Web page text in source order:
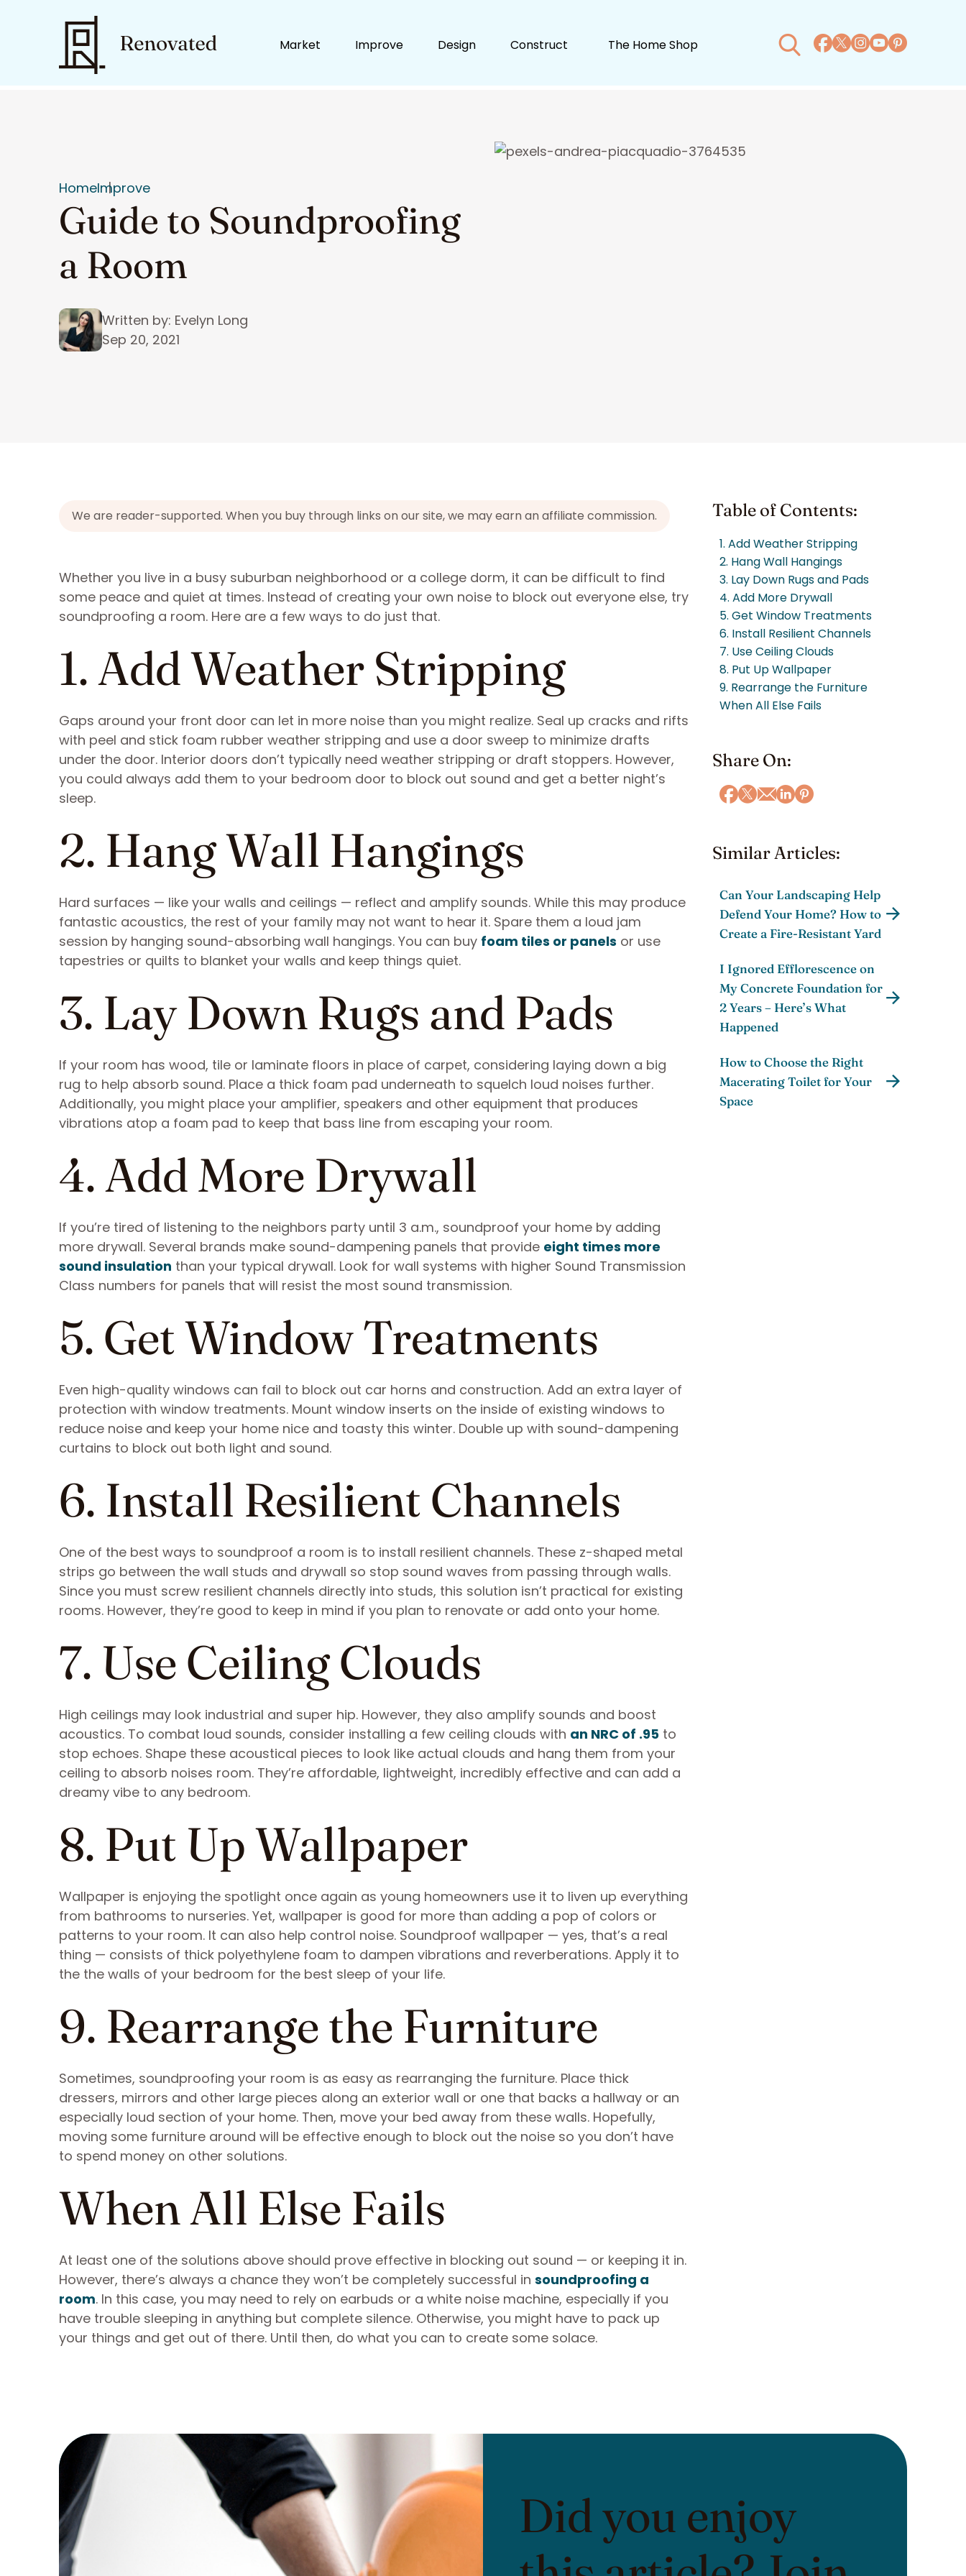
Market Improve Design Construct The Home Shop
HomeImprove
Guide to Soundproofing
a Room
Written by: Evelyn Long
Sep 20, 2021
We are reader-supported. When you buy through links on our site, we may earn an affiliate commission.
Whether you live in a busy suburban neighborhood or a college dorm, it can be difficult to find
some peace and quiet at times. Instead of creating your own noise to block out everyone else, try
soundproofing a room. Here are a few ways to do just that.
1. Add Weather Stripping
Gaps around your front door can let in more noise than you might realize. Seal up cracks and rifts
with peel and stick foam rubber weather stripping and use a door sweep to minimize drafts
under the door. Interior doors don’t typically need weather stripping or draft stoppers. However,
you could always add them to your bedroom door to block out sound and get a better night’s
sleep.
2. Hang Wall Hangings
Hard surfaces — like your walls and ceilings — reflect and amplify sounds. While this may produce
fantastic acoustics, the rest of your family may not want to hear it. Spare them a loud jam
session by hanging sound-absorbing wall hangings. You can buy foam tiles or panels or use
tapestries or quilts to blanket your walls and keep things quiet.
3. Lay Down Rugs and Pads
If your room has wood, tile or laminate floors in place of carpet, considering laying down a big
rug to help absorb sound. Place a thick foam pad underneath to squelch loud noises further.
Additionally, you might place your amplifier, speakers and other equipment that produces
vibrations atop a foam pad to keep that bass line from escaping your room.
4. Add More Drywall
If you’re tired of listening to the neighbors party until 3 a.m., soundproof your home by adding
more drywall. Several brands make sound-dampening panels that provide eight times more
sound insulation than your typical drywall. Look for wall systems with higher Sound Transmission
Class numbers for panels that will resist the most sound transmission.
5. Get Window Treatments
Even high-quality windows can fail to block out car horns and construction. Add an extra layer of
protection with window treatments. Mount window inserts on the inside of existing windows to
reduce noise and keep your home nice and toasty this winter. Double up with sound-dampening
curtains to block out both light and sound.
6. Install Resilient Channels
One of the best ways to soundproof a room is to install resilient channels. These z-shaped metal
strips go between the wall studs and drywall so stop sound waves from passing through walls.
Since you must screw resilient channels directly into studs, this solution isn’t practical for existing
rooms. However, they’re good to keep in mind if you plan to renovate or add onto your home.
7. Use Ceiling Clouds
High ceilings may look industrial and super hip. However, they also amplify sounds and boost
acoustics. To combat loud sounds, consider installing a few ceiling clouds with an NRC of .95 to
stop echoes. Shape these acoustical pieces to look like actual clouds and hang them from your
ceiling to absorb noises room. They’re affordable, lightweight, incredibly effective and can add a
dreamy vibe to any bedroom.
8. Put Up Wallpaper
Wallpaper is enjoying the spotlight once again as young homeowners use it to liven up everything
from bathrooms to nurseries. Yet, wallpaper is good for more than adding a pop of colors or
patterns to your room. It can also help control noise. Soundproof wallpaper — yes, that’s a real
thing — consists of thick polyethylene foam to dampen vibrations and reverberations. Apply it to
the the walls of your bedroom for the best sleep of your life.
9. Rearrange the Furniture
Sometimes, soundproofing your room is as easy as rearranging the furniture. Place thick
dressers, mirrors and other large pieces along an exterior wall or one that backs a hallway or an
especially loud section of your home. Then, move your bed away from these walls. Hopefully,
moving some furniture around will be effective enough to block out the noise so you don’t have
to spend money on other solutions.
When All Else Fails
At least one of the solutions above should prove effective in blocking out sound — or keeping it in.
However, there’s always a chance they won’t be completely successful in soundproofing a
room. In this case, you may need to rely on earbuds or a white noise machine, especially if you
have trouble sleeping in anything but complete silence. Otherwise, you might have to pack up
your things and get out of there. Until then, do what you can to create some solace.
Table of Contents:
1. Add Weather Stripping
2. Hang Wall Hangings
3. Lay Down Rugs and Pads
4. Add More Drywall
5. Get Window Treatments
6. Install Resilient Channels
7. Use Ceiling Clouds
8. Put Up Wallpaper
9. Rearrange the Furniture
When All Else Fails
Share On:
Similar Articles:
Can Your Landscaping Help
Defend Your Home? How to
Create a Fire-Resistant Yard
I Ignored Efflorescence on
My Concrete Foundation for
2 Years – Here’s What
Happened
How to Choose the Right
Macerating Toilet for Your
Space
Did you enjoy